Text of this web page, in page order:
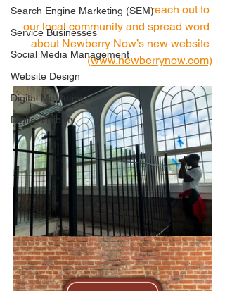
Search Engine Marketing (SEM)
Service Businesses
Social Media Management
Website Design
Digital Marketing
Digital Visibility
reach out to
our local community and spread word
about Newberry Now’s new website
(www.newberrynow.com)